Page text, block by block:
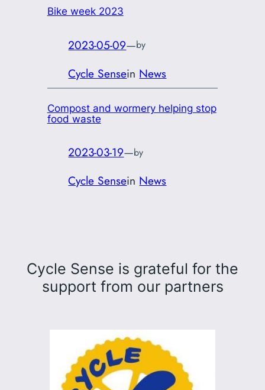
Bike week 2023
2023-05-09—by
Cycle Sensein News
Compost and wormery helping stop
food waste
2023-03-19—by
Cycle Sensein News
Cycle Sense is grateful for the
support from our partners